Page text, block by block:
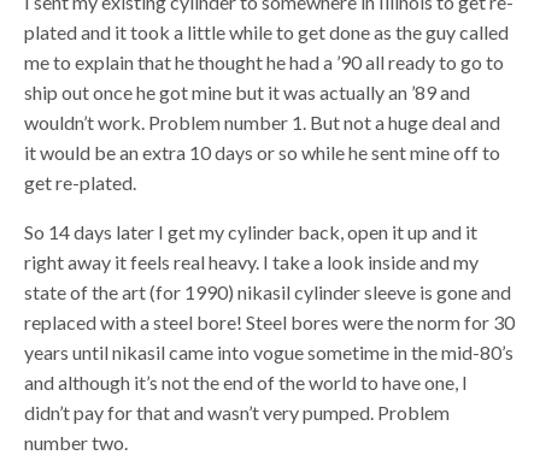
plated and it took a little while to get done as the guy called
me to explain that he thought he had a ’90 all ready to go to
ship out once he got mine but it was actually an ’89 and
wouldn’t work. Problem number 1. But not a huge deal and
it would be an extra 10 days or so while he sent mine off to
get re-plated.
So 14 days later I get my cylinder back, open it up and it
right away it feels real heavy. I take a look inside and my
state of the art (for 1990) nikasil cylinder sleeve is gone and
replaced with a steel bore! Steel bores were the norm for 30
years until nikasil came into vogue sometime in the mid-80’s
and although it’s not the end of the world to have one, I
didn’t pay for that and wasn’t very pumped. Problem
number two.